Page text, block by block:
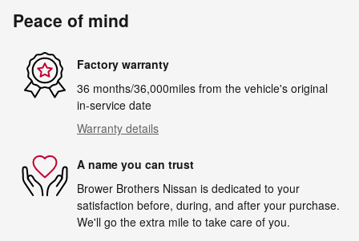
Peace of mind
Factory warranty
36 months/36,000miles from the vehicle's original
in-service date
Warranty details
A name you can trust
Brower Brothers Nissan is dedicated to your
satisfaction before, during, and after your purchase.
We'll go the extra mile to take care of you.